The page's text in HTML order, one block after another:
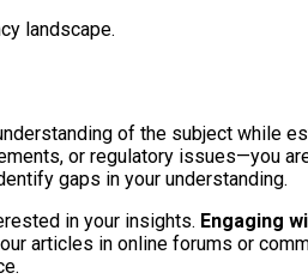
landscape.
of the subject while
or regulatory issues—you
gaps in your understanding.
in your insights. Engaging
articles in online forums or